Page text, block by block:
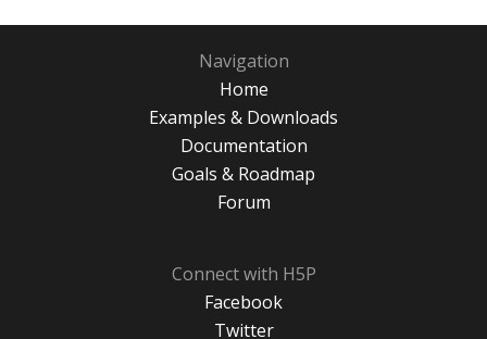
Navigation
Home
Examples & Downloads
Documentation
Goals & Roadmap
Forum
Connect with H5P
Facebook
Twitter